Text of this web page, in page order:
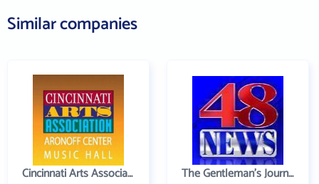
Similar companies
Cincinnati Arts Association The Gentleman's Journal